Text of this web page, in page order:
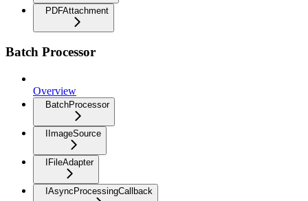
PDFAttachment
Batch Processor
Overview
BatchProcessor
IImageSource
IFileAdapter
IAsyncProcessingCallback